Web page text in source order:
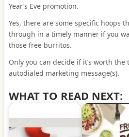
Year’s Eve promotion.
Yes, there are some specific hoops
through in a timely manner if you
those free burritos.
Only you can decide if it’s worth
autodialed marketing message(s).
WHAT TO READ NEXT: